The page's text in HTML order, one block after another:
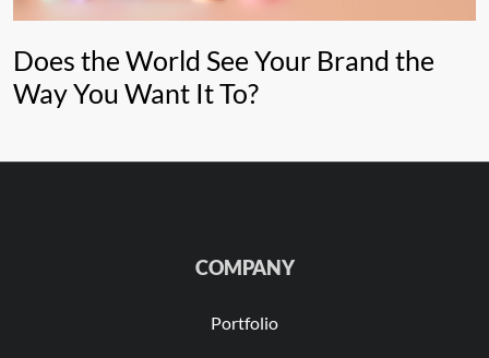
Does the World See Your Brand the
Way You Want It To?
COMPANY
Portfolio